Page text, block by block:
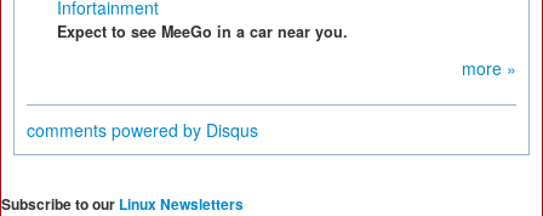
Infortainment
Expect to see MeeGo in a car near you.
more »
comments powered by Disqus
Subscribe to our Linux Newsletters